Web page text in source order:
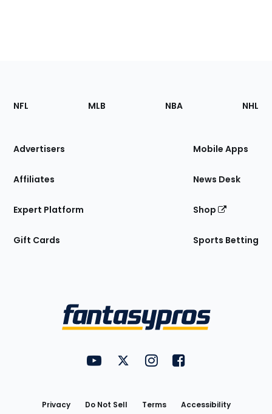
Footer
Sections
Site
NFL MLB NBA NHL
Advertisers
Affiliates
Expert Platform
Gift Cards
Mobile Apps
News Desk
Shop
Sports Betting
FantasyPros on YouTube
FantasyPros on Twitter
FantasyPros on Instagram
FantasyPros on
Privacy Do Not Sell Terms Accessibility